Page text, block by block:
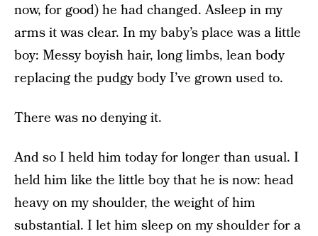
now, for good) he had changed. Asleep in my
arms it was clear. In my baby’s place was a little
boy: Messy boyish hair, long limbs, lean body
replacing the pudgy body I’ve grown used to.
There was no denying it.
And so I held him today for longer than usual. I
held him like the little boy that he is now: head
heavy on my shoulder, the weight of him
substantial. I let him sleep on my shoulder for a